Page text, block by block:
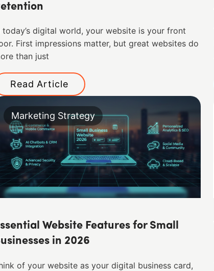
today’s digital world, your website is your front
First impressions matter, but great websites do
than just
Read Article
Marketing Strategy
Website Features for Small
in 2026
of your website as your digital business card,